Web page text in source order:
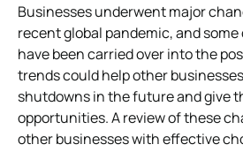
Businesses underwent major
recent global pandemic, and
have been carried over into the
trends could help other
shutdowns in the future and give
opportunities. A review of these
other businesses with effective